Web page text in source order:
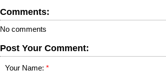
Comments:
No comments
Post Your Comment:
Your Name: